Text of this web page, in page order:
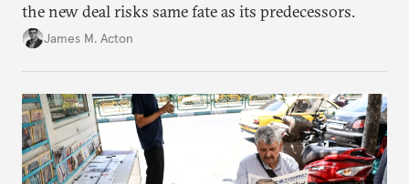
the new deal risks same fate as its predecessors.
James M. Acton